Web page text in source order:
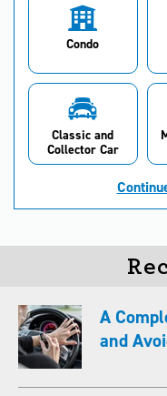
Condo
Classic and
Collector Car
A
and